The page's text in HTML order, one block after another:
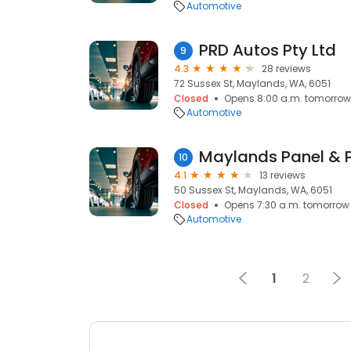
Automotive
9 PRD Autos Pty Ltd
4.3
28 reviews
72 Sussex St, Maylands, WA, 6051
Closed
Opens 8:00 a.m. tomorrow
Automotive
10 Maylands Panel &
4.1
13 reviews
50 Sussex St, Maylands, WA, 6051
Closed
Opens 7:30 a.m. tomorrow
Automotive
1 2